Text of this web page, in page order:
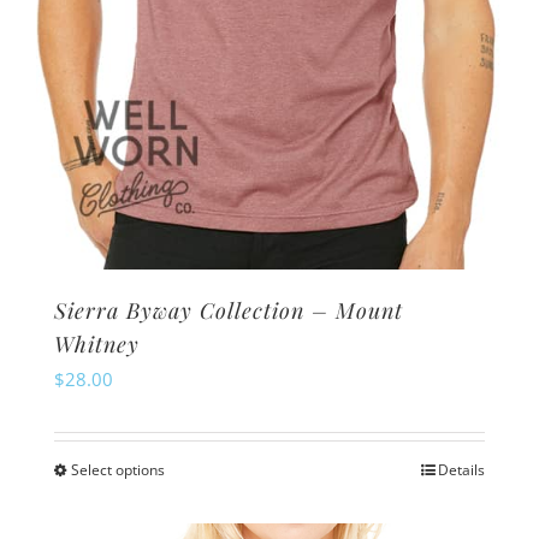
product
Sierra Byway Collection – Mount
Whitney
$28.00
Select optionsThis
Details